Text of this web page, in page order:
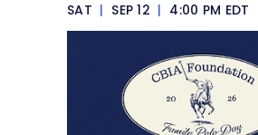
SAT | SEP 12 | 4:00 PM EDT